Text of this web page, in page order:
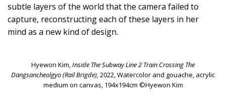
subtle layers of the world that the camera failed to
capture, reconstructing each of these layers in her
mind as a new kind of design.
Hyewon Kim,Inside The Subway Line 2 Train Crossing The
Dangsancheolgyo (Rail Brigde), 2022, Watercolor and gouache, acrylic
medium on canvas, 194x194cm ©Hyewon Kim